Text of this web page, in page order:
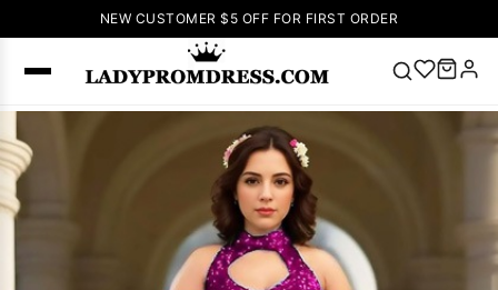
NEW CUSTOMER $5 OFF FOR FIRST ORDER
Dress
up Wedding
Dresses